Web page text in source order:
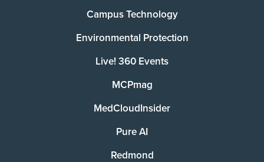
Campus Technology
Environmental Protection
Live! 360 Events
MCPmag
MedCloudInsider
Pure AI
Redmond